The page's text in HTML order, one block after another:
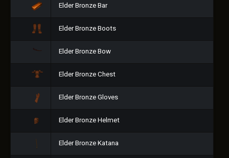
Elder Bronze Bar
Elder Bronze Boots
Elder Bronze Bow
Elder Bronze Chest
Elder Bronze Gloves
Elder Bronze Helmet
Elder Bronze Katana